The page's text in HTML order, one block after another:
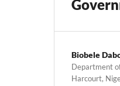
Biobele
Department
Harcourt,